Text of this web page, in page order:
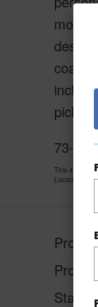
coast
73-
This 4
Status